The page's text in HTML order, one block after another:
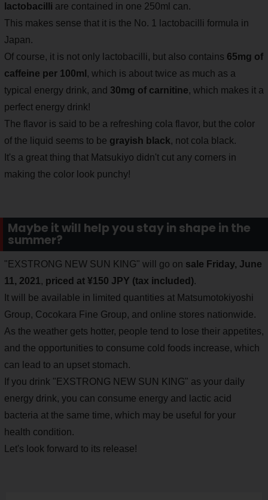
lactobacilli are contained in one 250ml can.
This makes sense that it is the No. 1 lactobacilli formula in
Japan.
Of course, it is not only lactobacilli, but also contains 65mg of
caffeine per 100ml , which is about twice as much as a
typical energy drink, and 30mg of carnitine, which makes it a
perfect energy drink!
The flavor is said to be a refreshing cola flavor, but the color
of the liquid seems to be grayish black, not cola black.
It's a great thing that Matsukiyo didn't cut any corners in
making the color look punchy!
Maybe it will help you stay in shape in the
summer?
"EXSTRONG NEW SUN KING" will go on sale Friday, June
11, 2021, priced at ¥150 JPY (tax included).
It will be available in limited quantities at Matsumotokiyoshi
Group, Cocokara Fine Group, and online stores nationwide.
As the weather gets hotter, people tend to lose their appetites,
and the opportunities to consume cold foods increase, which
can lead to an upset stomach.
If you drink "EXSTRONG NEW SUN KING" as your daily
energy drink, you can consume energy and lactic acid
bacteria at the same time, which may be useful for your
health condition.
Let's look forward to its release!